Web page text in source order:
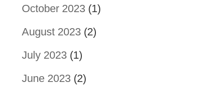
October 2023(1)
August 2023(2)
July 2023(1)
June 2023(2)